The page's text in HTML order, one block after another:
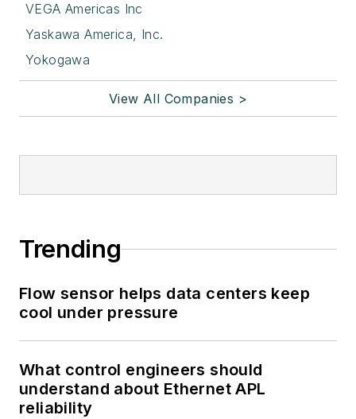
VEGA Americas Inc
Yaskawa America, Inc.
Yokogawa
View All Companies >
Trending
Flow sensor helps data centers keep
cool under pressure
What control engineers should
understand about Ethernet APL
reliability